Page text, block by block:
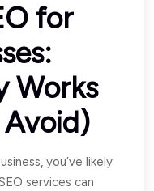
for
Works
you’ve likely
services can